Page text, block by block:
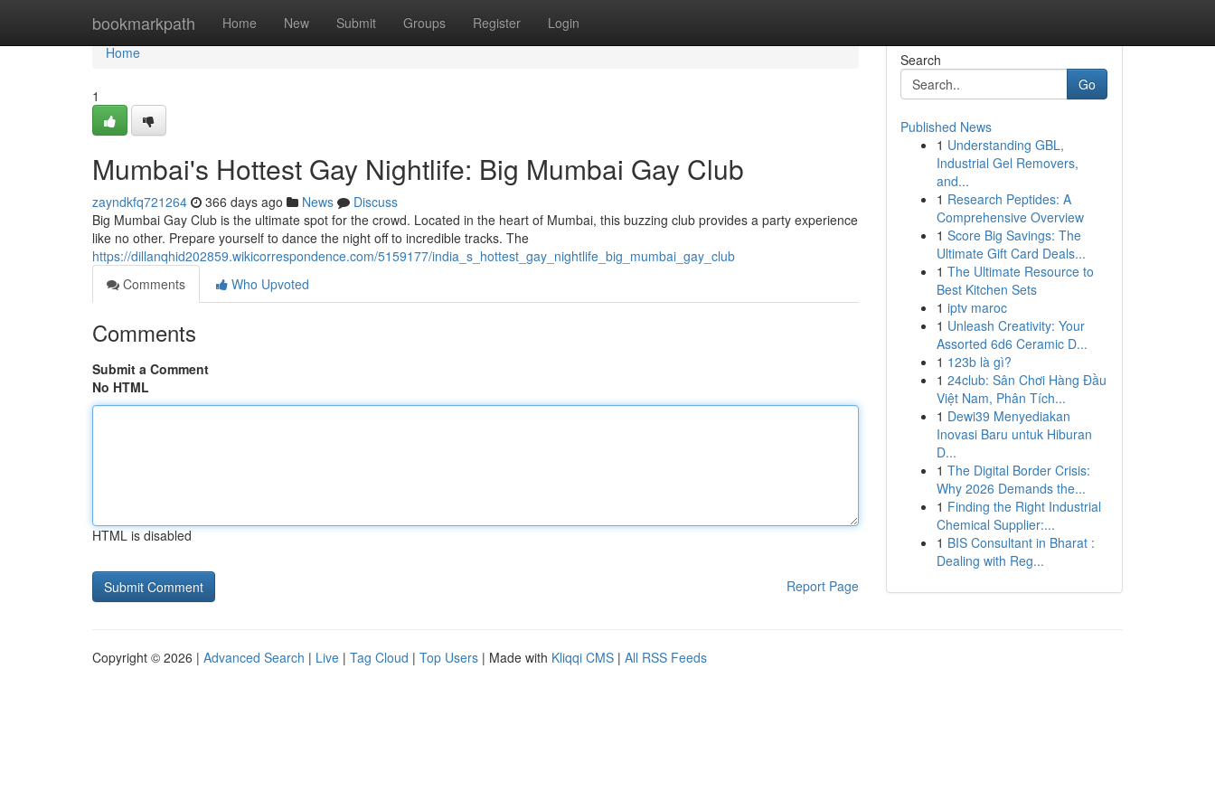
bookmarkpath Home New Submit Groups Register Login
Home
Home
1
Mumbai's Hottest Gay Nightlife: Big Mumbai Gay Club
zayndkfq721264 366 days ago News
Discuss
Big Mumbai Gay Club is the ultimate spot for the crowd. Located in the heart of Mumbai, this buzzing club provides a party experience
like no other. Prepare yourself to dance the night off to incredible tracks. The
https://dillanqhid202859.wikicorrespondence.com/5159177/india_s_hottest_gay_nightlife_big_mumbai_gay_club
Comments
Who Upvoted
Comments
Submit a Comment
No HTML
HTML is disabled
Report Page
Search
Go
Published News
1 Understanding GBL,
Industrial Gel Removers,
and...
1 Research Peptides: A
Comprehensive Overview
1 Score Big Savings: The
Ultimate Gift Card Deals...
1 The Ultimate Resource to
Best Kitchen Sets
1 iptv maroc
1 Unleash Creativity: Your
Assorted 6d6 Ceramic D...
1 123b là gì?
1 24club: Sân Chơi Hàng Đầu
Việt Nam, Phân Tích...
1 Dewi39 Menyediakan
Inovasi Baru untuk Hiburan
D...
1 The Digital Border Crisis:
Why 2026 Demands the...
1 Finding the Right Industrial
Chemical Supplier:...
1 BIS Consultant in Bharat :
Dealing with Reg...
Copyright © 2026 | Advanced Search | Live | Tag Cloud | Top Users | Made with Kliqqi CMS | All RSS Feeds